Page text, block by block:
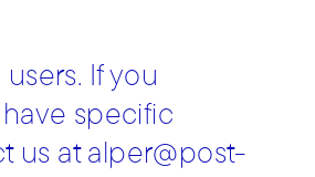
If you
specific
us at alper@post-